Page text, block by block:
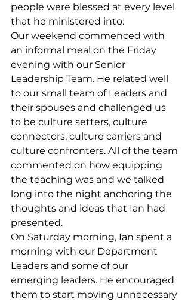
people were blessed at every level
that he ministered into.
Our weekend commenced with
an informal meal on the Friday
evening with our Senior
Leadership Team. He related well
to our small team of Leaders and
their spouses and challenged us
to be culture setters, culture
connectors, culture carriers and
culture confronters. All of the team
commented on how equipping
the teaching was and we talked
long into the night anchoring the
thoughts and ideas that Ian had
presented.
On Saturday morning, Ian spent a
morning with our Department
Leaders and some of our
emerging leaders. He encouraged
them to start moving unnecessary